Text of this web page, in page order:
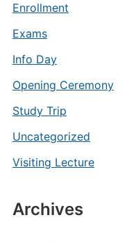
Enrollment
Exams
Info Day
Opening Ceremony
Study Trip
Uncategorized
Visiting Lecture
Archives